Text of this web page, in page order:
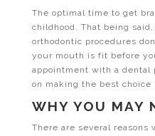
The optimal time to get
childhood. That being
orthodontic procedures
your mouth is fit before
appointment with a dental
on making the best choice
WHY YOU MAY
There are several reasons